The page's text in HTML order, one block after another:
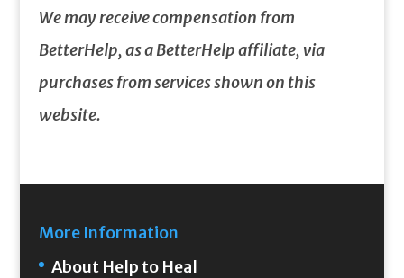
We may receive compensation from
BetterHelp, as a BetterHelp affiliate, via
purchases from services shown on this
website.
More Information
About Help to Heal